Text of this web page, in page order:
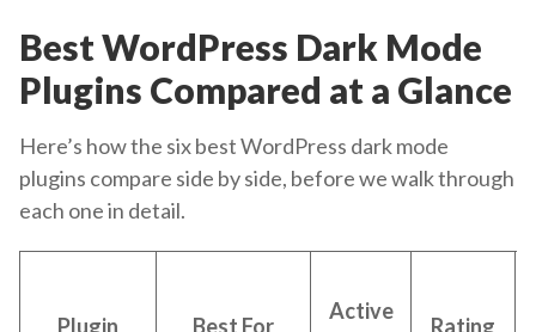
Best WordPress Dark Mode
Plugins Compared at a Glance
Here’s how the six best WordPress dark mode
plugins compare side by side, before we walk through
each one in detail.
Plugin Best For
Active
Rating